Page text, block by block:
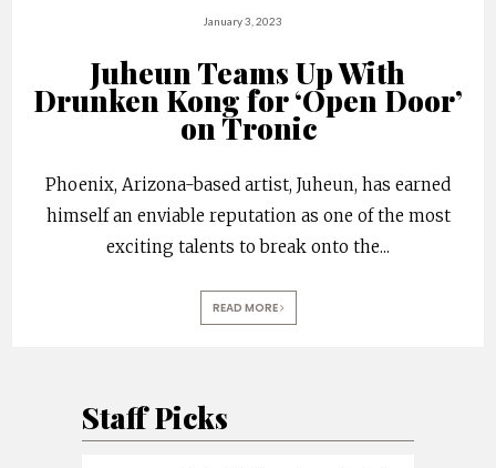
January 3, 2023
Juheun Teams Up With
Drunken Kong for ‘Open Door’
on Tronic
Phoenix, Arizona-based artist, Juheun, has earned
himself an enviable reputation as one of the most
exciting talents to break onto the...
READ MORE
Staff Picks